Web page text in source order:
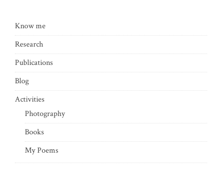
Know me
Research
Publications
Blog
Activities
Photography
Books
My Poems